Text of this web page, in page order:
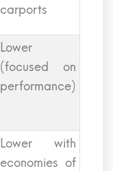
carports
Lower
(focused on
performance)
Lower with
economies of